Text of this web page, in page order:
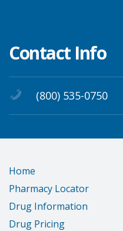
Contact Info
(800) 535-0750
Home
Pharmacy Locator
Drug Information
Drug Pricing